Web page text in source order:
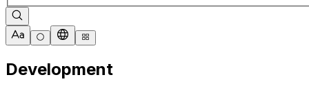
Development